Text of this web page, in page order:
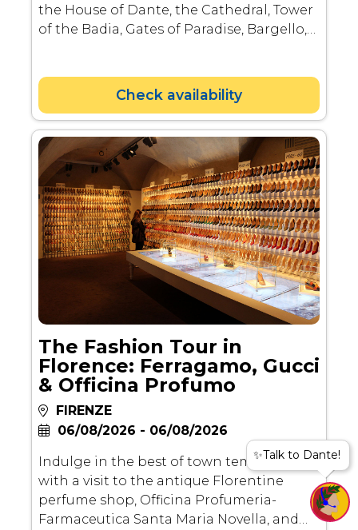
the House of Dante, the Cathedral, Tower
of the Badia, Gates of Paradise, Bargello,
unravel the mysteries and stories behind
these iconic landmarks, offering a unique
perspective on the juxtaposition of
paradise and Hell.
Check availability
The Fashion Tour in
Florence: Ferragamo, Gucci
& Officina Profumo
FIRENZE
06/08/2026 - 06/08/2026
Indulge in the best of town temptations
with a visit to the antique Florentine
perfume shop, Officina Profumeria-
Farmaceutica Santa Maria Novella, and
✨Talk to Dante!